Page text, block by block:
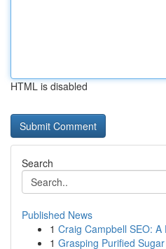
HTML is disabled
Search
Published News
1 Craig Campbell SEO: A
1 Grasping Purified